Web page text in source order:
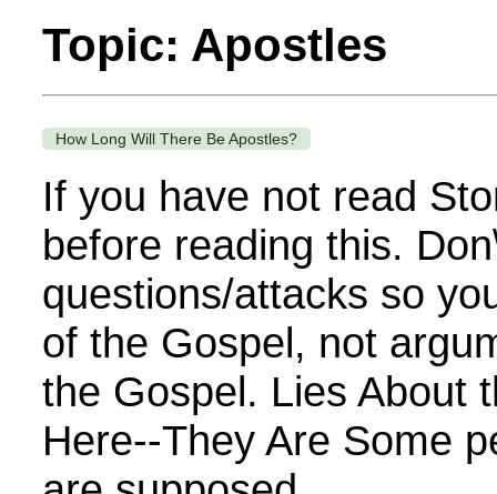
Topic: Apostles
How Long Will There Be Apostles?
If you have not read
before reading this.
questions/attacks so
of the Gospel, not
the Gospel. Lies About
Here--They Are Some